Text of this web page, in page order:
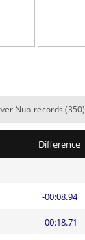
Nub-records (350)
Difference
-00:08.94
-00:18.71